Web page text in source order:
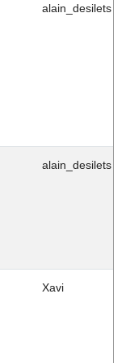
alain_desilets
alain_desilets
Xavi